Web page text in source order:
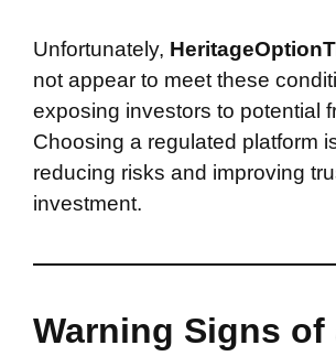
Unfortunately,
not appear to meet these
exposing investors to potential
Choosing a regulated platform
reducing risks and improving
investment.
Warning Signs of